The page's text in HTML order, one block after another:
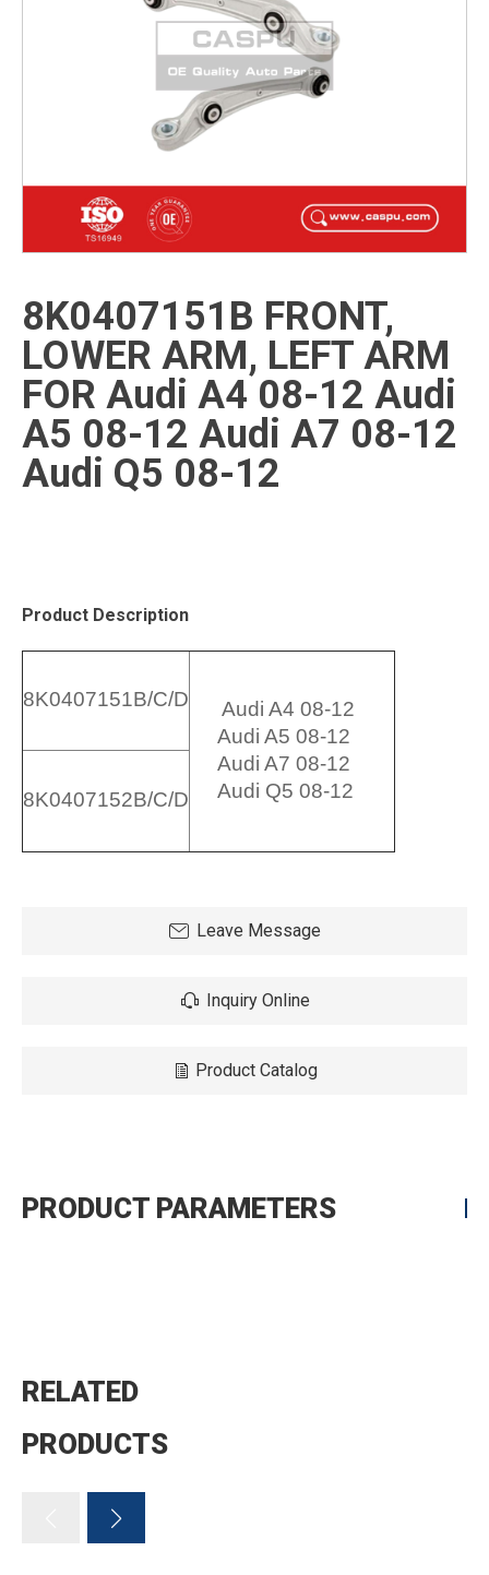
8K0407151B FRONT,
LOWER ARM, LEFT ARM
FOR Audi A4 08-12 Audi
A5 08-12 Audi A7 08-12
Audi Q5 08-12
Product Description
8K0407151B/C/D Audi A4 08-12
Audi A5 08-12
Audi A7 08-12
Audi Q5 08-12
8K0407152B/C/D
Leave Message
Inquiry Online
Product Catalog
PRODUCT PARAMETERS
RELATED
PRODUCTS